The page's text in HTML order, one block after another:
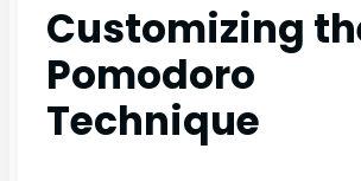
Customizing
Pomodoro
Technique